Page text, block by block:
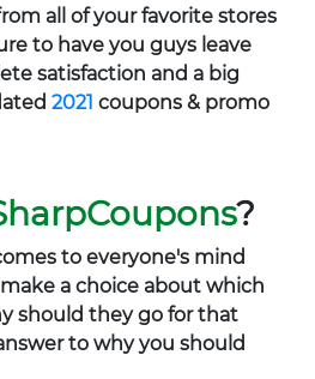
all of your favorite stores
to have you guys leave
satisfaction and a big
2021 coupons & promo
?
to everyone's mind
a choice about which
should they go for that
to why you should